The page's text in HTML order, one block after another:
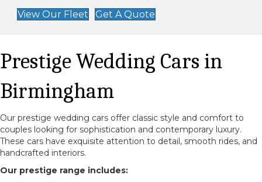
View Our Fleet Get A Quote
Prestige Wedding Cars in
Birmingham
Our prestige wedding cars offer classic style and comfort to
couples looking for sophistication and contemporary luxury.
These cars have exquisite attention to detail, smooth rides, and
handcrafted interiors.
Our prestige range includes: